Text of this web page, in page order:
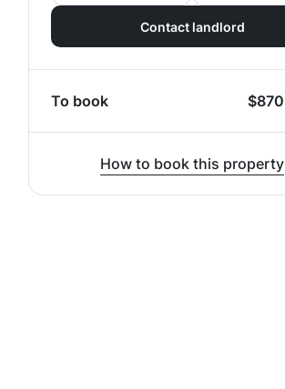
Contact landlord
To book $870
How to book this property